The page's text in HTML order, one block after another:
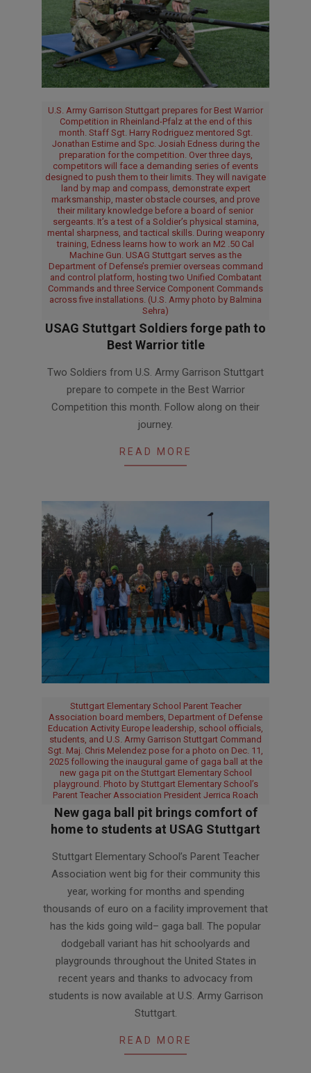
U.S. Army Garrison Stuttgart prepares for Best Warrior
Competition in Rheinland-Pfalz at the end of this
month. Staff Sgt. Harry Rodriguez mentored Sgt.
Jonathan Estime and Spc. Josiah Edness during the
preparation for the competition. Over three days,
competitors will face a demanding series of events
designed to push them to their limits. They will navigate
land by map and compass, demonstrate expert
marksmanship, master obstacle courses, and prove
their military knowledge before a board of senior
sergeants. It’s a test of a Soldier’s physical stamina,
mental sharpness, and tactical skills. During weaponry
training, Edness learns how to work an M2 .50 Cal
Machine Gun. USAG Stuttgart serves as the
Department of Defense’s premier overseas command
and control platform, hosting two Unified Combatant
Commands and three Service Component Commands
across five installations. (U.S. Army photo by Balmina
Sehra)
USAG Stuttgart Soldiers forge path to
Best Warrior title
03-
Two Soldiers from U.S. Army Garrison Stuttgart
prepare to compete in the Best Warrior
Competition this month. Follow along on their
journey.
READ MORE
Stuttgart Elementary School Parent Teacher
Association board members, Department of Defense
Education Activity Europe leadership, school officials,
students, and U.S. Army Garrison Stuttgart Command
Sgt. Maj. Chris Melendez pose for a photo on Dec. 11,
2025 following the inaugural game of gaga ball at the
new gaga pit on the Stuttgart Elementary School
playground. Photo by Stuttgart Elementary School’s
Parent Teacher Association President Jerrica Roach
New gaga ball pit brings comfort of
home to students at USAG Stuttgart
03-
11
Stuttgart Elementary School’s Parent Teacher
Association went big for their community this
year, working for months and spending
thousands of euro on a facility improvement that
has the kids going wild– gaga ball. The popular
dodgeball variant has hit schoolyards and
playgrounds throughout the United States in
recent years and thanks to advocacy from
students is now available at U.S. Army Garrison
Stuttgart.
READ MORE